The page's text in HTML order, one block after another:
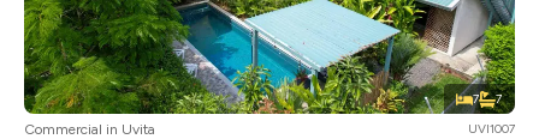
7 7
Commercial in Uvita UVI1007